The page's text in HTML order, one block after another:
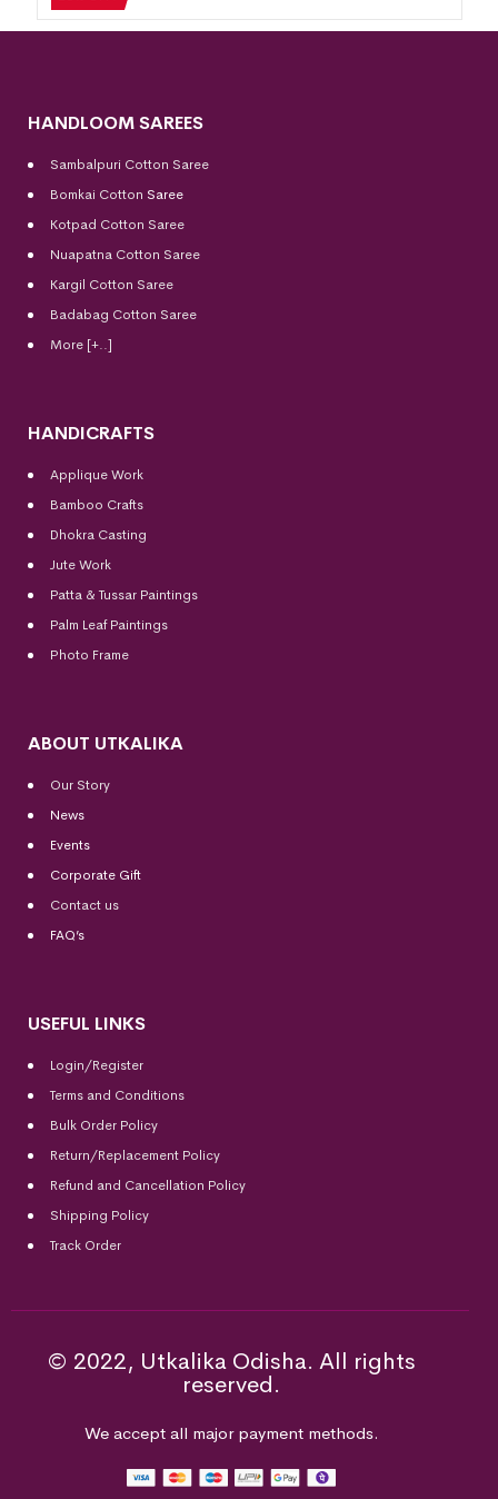
HANDLOOM SAREES
Sambalpuri Cotton Saree
Bomkai Cotton Saree
Kotpad Cotton Saree
Nuapatna Cotton Saree
Kargil Cotton Saree
Badabag Cotton Saree
More [+..]
HANDICRAFTS
Applique Work
Bamboo Crafts
Dhokra Casting
Jute Work
Patta & Tussar Paintings
Palm Leaf Paintings
Photo Frame
ABOUT UTKALIKA
Our Story
News
Events
Corporate Gift
Contact us
FAQ’s
USEFUL LINKS
Login/Register
Terms and Conditions
Bulk Order Policy
Return/Replacement Policy
Refund and Cancellation Policy
Shipping Policy
Track Order
© 2022, Utkalika Odisha. All rights
reserved.
We accept all major payment methods.